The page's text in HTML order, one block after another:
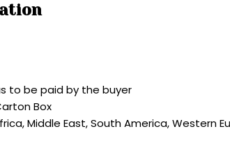
to be paid by the buyer
Box
Middle East, South America, Western